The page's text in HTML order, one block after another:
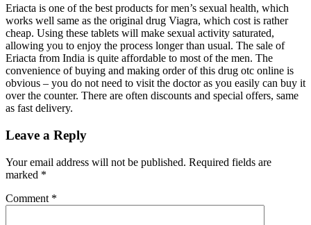
Eriacta is one of the best products for men’s sexual health, which
works well same as the original drug Viagra, which cost is rather
cheap. Using these tablets will make sexual activity saturated,
allowing you to enjoy the process longer than usual. The sale of
Eriacta from India is quite affordable to most of the men. The
convenience of buying and making order of this drug otc online is
obvious – you do not need to visit the doctor as you easily can buy it
over the counter. There are often discounts and special offers, same
as fast delivery.
Leave a Reply
Your email address will not be published. Required fields are
marked *
Comment *